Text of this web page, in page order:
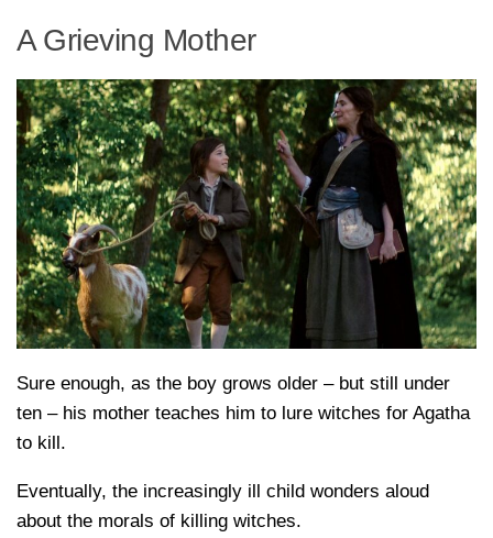
A Grieving Mother
Sure enough, as the boy grows older – but still under
ten – his mother teaches him to lure witches for Agatha
to kill.
Eventually, the increasingly ill child wonders aloud
about the morals of killing witches.